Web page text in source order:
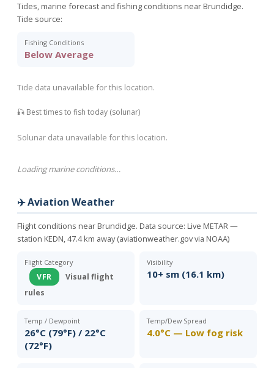
Tides, marine forecast and fishing conditions near Brundidge.
Tide source:
Fishing Conditions
Below Average
Tide data unavailable for this location.
🎣 Best times to fish today (solunar)
Solunar data unavailable for this location.
Loading marine conditions…
✈️ Aviation Weather
Flight conditions near Brundidge. Data source: Live METAR —
station KEDN, 47.4 km away (aviationweather.gov via NOAA)
Flight Category
VFR
Visual flight
rules
Visibility
10+ sm (16.1 km)
Temp / Dewpoint
26°C (79°F) / 22°C
(72°F)
Temp/Dew Spread
4.0°C — Low fog risk